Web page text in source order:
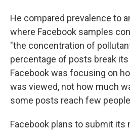
He compared prevalence to
where Facebook samples
"the concentration of
percentage of posts break its
Facebook was focusing on
was viewed, not how much
some posts reach few
Facebook plans to submit its